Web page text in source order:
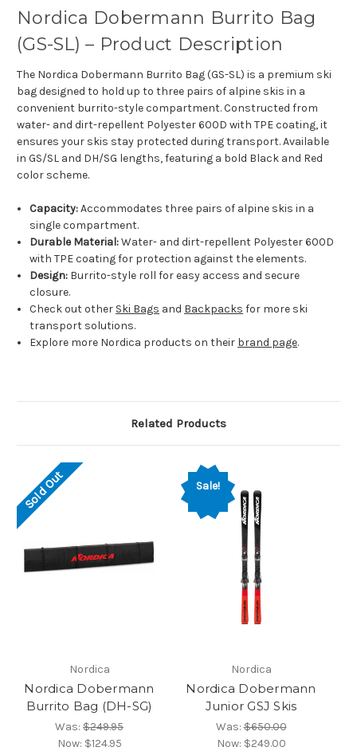
Nordica Dobermann Burrito Bag
(GS-SL) – Product Description
The Nordica Dobermann Burrito Bag (GS-SL) is a premium ski
bag designed to hold up to three pairs of alpine skis in a
convenient burrito-style compartment. Constructed from
water- and dirt-repellent Polyester 600D with TPE coating, it
ensures your skis stay protected during transport. Available
in GS/SL and DH/SG lengths, featuring a bold Black and Red
color scheme.
Capacity:Accommodates three pairs of alpine skis in a
single compartment.
Durable Material:Water- and dirt-repellent Polyester 600D
with TPE coating for protection against the elements.
Design: Burrito-style roll for easy access and secure
closure.
Check out other Ski Bags and Backpacks for more ski
transport solutions.
Explore more Nordica products on their brand page.
Related Products
Sold Out
Nordica
Nordica Dobermann
Burrito Bag (DH-SG)
Was: $249.95
Now: $124.95
Sale!
Nordica
Nordica Dobermann
Junior GSJ Skis
Was:$650.00
Now: $249.00